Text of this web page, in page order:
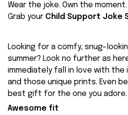
Wear the joke. Own the moment.
Grab your Child Support Joke
Looking for a comfy, snug-
summer? Look no further as here
immediately fall in love with
and those unique prints. Even
best gift for the one you adore.
Awesome fit